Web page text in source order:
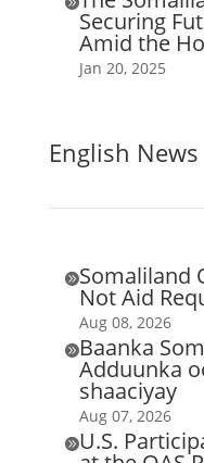
Securing
Amid the
Jan 20, 2025
English News
Somaliland
Not Aid
Aug 08, 2026
Baanka
Adduunka
shaaciyay
Aug 07, 2026
U.S.